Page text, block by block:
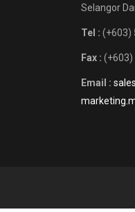
Selangor
Tel : (+603)
Fax : (+603)
Email :